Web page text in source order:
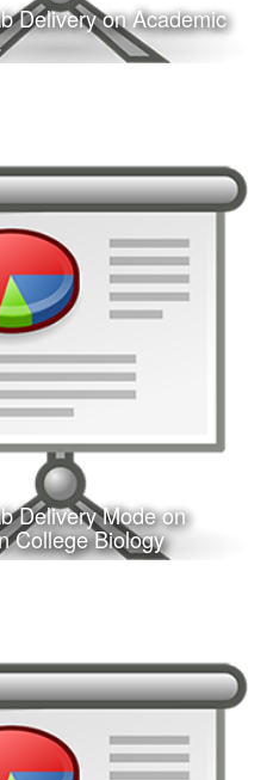
Delivery on Academic
I gave on my
the 2017 annual SERA
Research Association
Delivery Mode on
College Biology
dissertation defense.
Corpus Christi, College